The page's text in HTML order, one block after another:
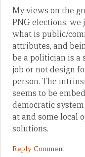
My views on the
PNG elections,
what is public/
attributes, and
be a politician is a
job or not design
person. The
seems to be
democratic
at and some local
solutions.
Reply Comment